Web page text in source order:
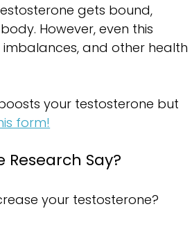
gets bound,
However, even this
and other health
your testosterone but
form!
Say?
your testosterone?